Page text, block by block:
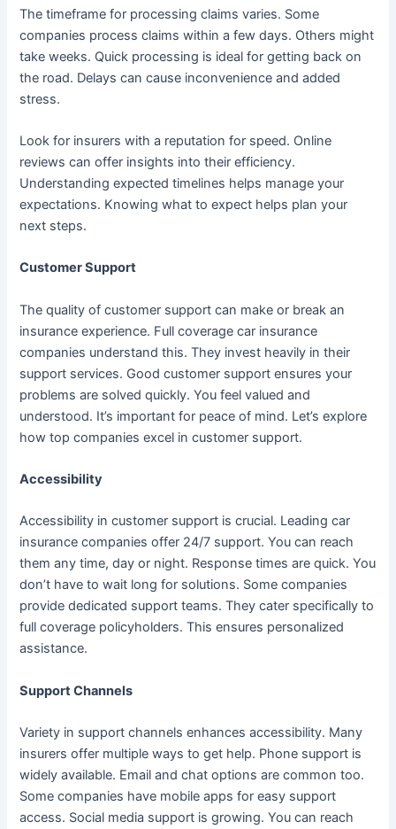
The timeframe for processing claims varies. Some
companies process claims within a few days. Others might
take weeks. Quick processing is ideal for getting back on
the road. Delays can cause inconvenience and added
stress.
Look for insurers with a reputation for speed. Online
reviews can offer insights into their efficiency.
Understanding expected timelines helps manage your
expectations. Knowing what to expect helps plan your
next steps.
Customer Support
The quality of customer support can make or break an
insurance experience. Full coverage car insurance
companies understand this. They invest heavily in their
support services. Good customer support ensures your
problems are solved quickly. You feel valued and
understood. It’s important for peace of mind. Let’s explore
how top companies excel in customer support.
Accessibility
Accessibility in customer support is crucial. Leading car
insurance companies offer 24/7 support. You can reach
them any time, day or night. Response times are quick. You
don’t have to wait long for solutions. Some companies
provide dedicated support teams. They cater specifically to
full coverage policyholders. This ensures personalized
assistance.
Support Channels
Variety in support channels enhances accessibility. Many
insurers offer multiple ways to get help. Phone support is
widely available. Email and chat options are common too.
Some companies have mobile apps for easy support
access. Social media support is growing. You can reach